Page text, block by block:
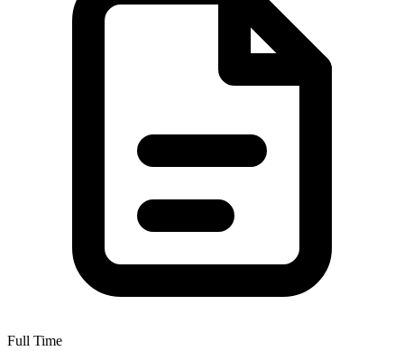
Full Time